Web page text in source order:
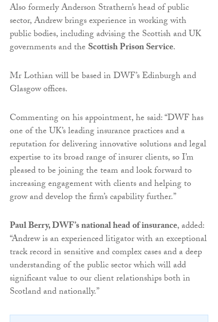
Also formerly Anderson Strathern’s head of public
sector, Andrew brings experience in working with
public bodies, including advising the Scottish and UK
governments and the Scottish Prison Service.
Mr Lothian will be based in DWF’s Edinburgh and
Glasgow offices.
Commenting on his appointment, he said: “DWF has
one of the UK’s leading insurance practices and a
reputation for delivering innovative solutions and legal
expertise to its broad range of insurer clients, so I’m
pleased to be joining the team and look forward to
increasing engagement with clients and helping to
grow and develop the firm’s capability further.”
Paul Berry, DWF’s national head of insurance, added:
“Andrew is an experienced litigator with an exceptional
track record in sensitive and complex cases and a deep
understanding of the public sector which will add
significant value to our client relationships both in
Scotland and nationally.”